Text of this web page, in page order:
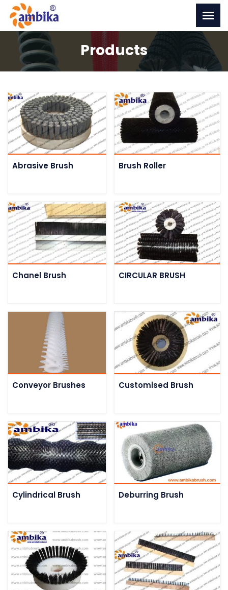
Products
Abrasive Brush Brush Roller
Chanel Brush CIRCULAR BRUSH
Conveyor Brushes Customised Brush
Cylindrical Brush Deburring Brush